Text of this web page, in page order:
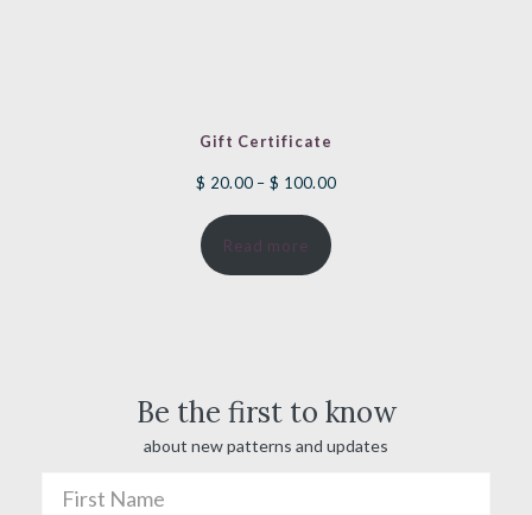
Gift Certificate
$ 20.00 – $ 100.00Price
Read more
Be the first to know
about new patterns and updates